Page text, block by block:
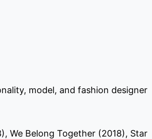
model, and fashion designer
We Belong Together (2018), Star